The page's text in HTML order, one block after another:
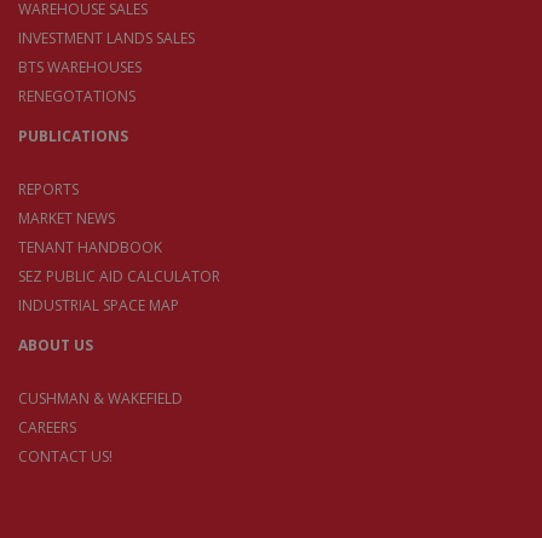
WAREHOUSE SALES
INVESTMENT LANDS SALES
BTS WAREHOUSES
RENEGOTATIONS
PUBLICATIONS
REPORTS
MARKET NEWS
TENANT HANDBOOK
SEZ PUBLIC AID CALCULATOR
INDUSTRIAL SPACE MAP
ABOUT US
CUSHMAN & WAKEFIELD
CAREERS
CONTACT US!